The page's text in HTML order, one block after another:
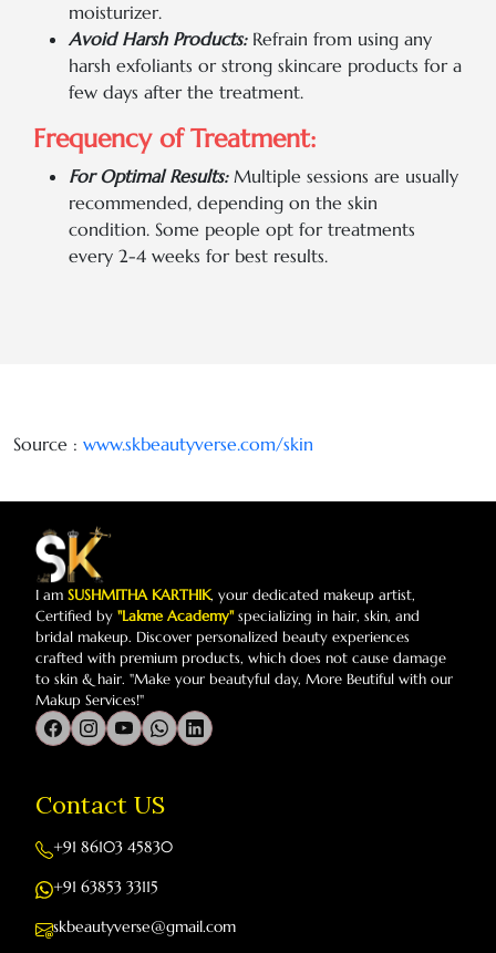
moisturizer.
Avoid Harsh Products:Refrain from using any
harsh exfoliants or strong skincare products for a
few days after the treatment.
Frequency of Treatment:
For Optimal Results:Multiple sessions are usually
recommended, depending on the skin
condition. Some people opt for treatments
every 2-4 weeks for best results.
Source : www.skbeautyverse.com/skin
I am SUSHMITHA KARTHIK, your dedicated makeup artist,
Certified by "Lakme Academy" specializing in hair, skin, and
bridal makeup. Discover personalized beauty experiences
crafted with premium products, which does not cause damage
to skin & hair. "Make your beautyful day, More Beutiful with our
Makup Services!"
Contact US
+91 86103 45830
+91 63853 33115
skbeautyverse@gmail.com